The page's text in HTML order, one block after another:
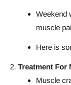
Weekend
muscle
Here is
Treatment For
Muscle